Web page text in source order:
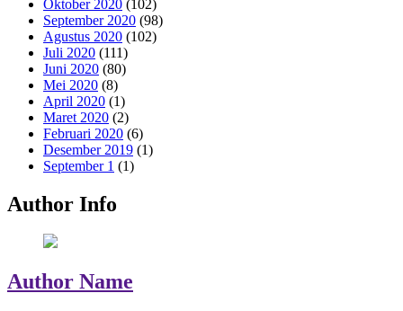
Oktober 2020 (102)
September 2020 (98)
Agustus 2020 (102)
Juli 2020 (111)
Juni 2020 (80)
Mei 2020 (8)
April 2020 (1)
Maret 2020 (2)
Februari 2020 (6)
Desember 2019 (1)
September 1 (1)
Author Info
Author Name